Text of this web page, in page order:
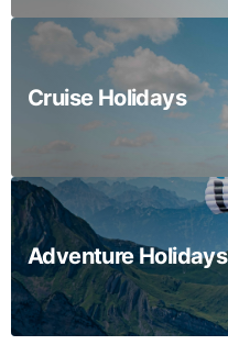
Cruise Holidays
Adventure Holidays